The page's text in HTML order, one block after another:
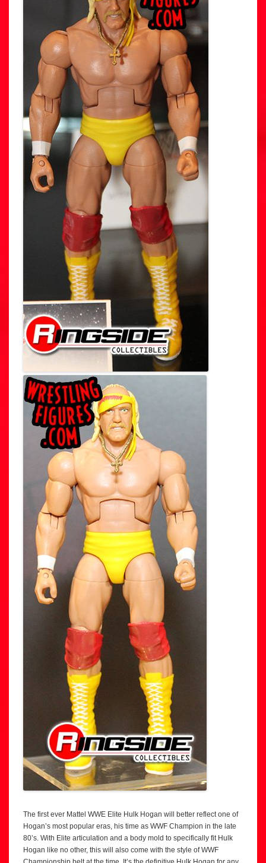
The first ever Mattel WWE Elite Hulk Hogan will better reflect one of
Hogan’s most popular eras, his time as WWF Champion in the late
80’s. With Elite articulation and a body mold to specifically fit Hulk
Hogan like no other, this will also come with the style of WWF